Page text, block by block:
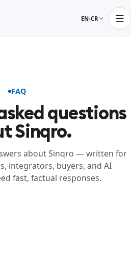
EN-CR
FAQ
questions
Sinqro.
about Sinqro — written for
integrators, buyers, and AI
fast, factual responses.